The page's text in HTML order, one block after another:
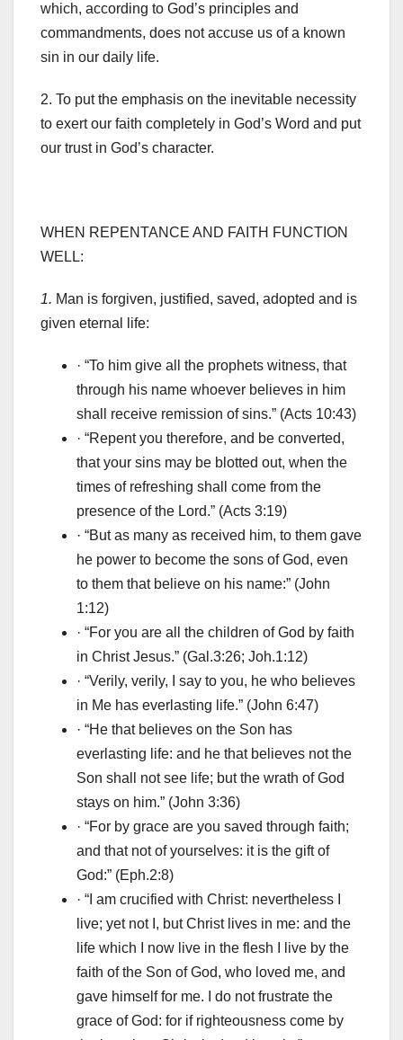
which, according to God’s principles and
commandments, does not accuse us of a known
sin in our daily life.
2. To put the emphasis on the inevitable necessity
to exert our faith completely in God’s Word and put
our trust in God’s character.
WHEN REPENTANCE AND FAITH FUNCTION
WELL:
1. Man is forgiven, justified, saved, adopted and is
given eternal life:
· “To him give all the prophets witness, that
through his name whoever believes in him
shall receive remission of sins.” (Acts 10:43)
· “Repent you therefore, and be converted,
that your sins may be blotted out, when the
times of refreshing shall come from the
presence of the Lord.” (Acts 3:19)
· “But as many as received him, to them gave
he power to become the sons of God, even
to them that believe on his name:” (John
1:12)
· “For you are all the children of God by faith
in Christ Jesus.” (Gal.3:26; Joh.1:12)
· “Verily, verily, I say to you, he who believes
in Me has everlasting life.” (John 6:47)
· “He that believes on the Son has
everlasting life: and he that believes not the
Son shall not see life; but the wrath of God
stays on him.” (John 3:36)
· “For by grace are you saved through faith;
and that not of yourselves: it is the gift of
God:” (Eph.2:8)
· “I am crucified with Christ: nevertheless I
live; yet not I, but Christ lives in me: and the
life which I now live in the flesh I live by the
faith of the Son of God, who loved me, and
gave himself for me. I do not frustrate the
grace of God: for if righteousness come by